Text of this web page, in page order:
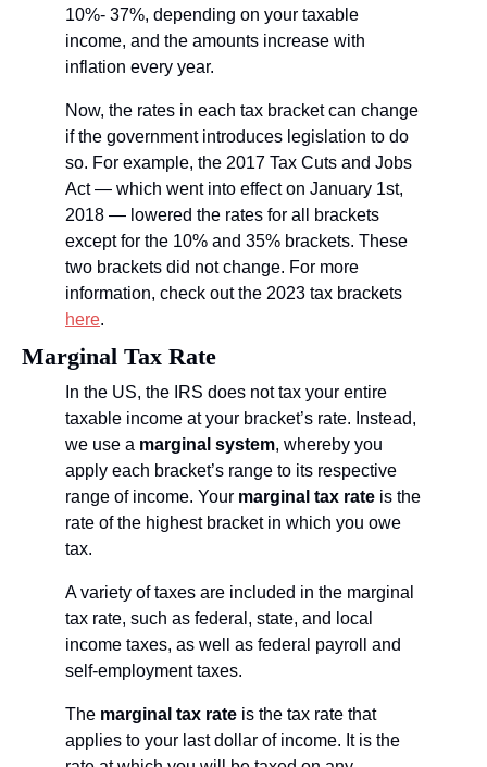
10%- 37%, depending on your taxable
income, and the amounts increase with
inflation every year.
Now, the rates in each tax bracket can change
if the government introduces legislation to do
so. For example, the 2017 Tax Cuts and Jobs
Act — which went into effect on January 1st,
2018 — lowered the rates for all brackets
except for the 10% and 35% brackets. These
two brackets did not change. For more
here.
Marginal Tax Rate
In the US, the IRS does not tax your entire
taxable income at your bracket’s rate. Instead,
we use a marginal system, whereby you
apply each bracket’s range to its respective
range of income. Your marginal tax rate is the
rate of the highest bracket in which you owe
tax.
A variety of taxes are included in the marginal
tax rate, such as federal, state, and local
income taxes, as well as federal payroll and
self-employment taxes.
The marginal tax rate is the tax rate that
applies to your last dollar of income. It is the